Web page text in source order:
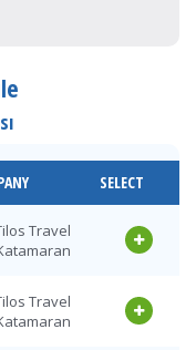
SELECT
Travel
Travel